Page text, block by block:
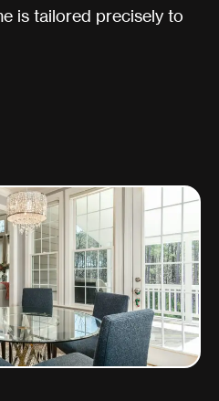
is tailored precisely to